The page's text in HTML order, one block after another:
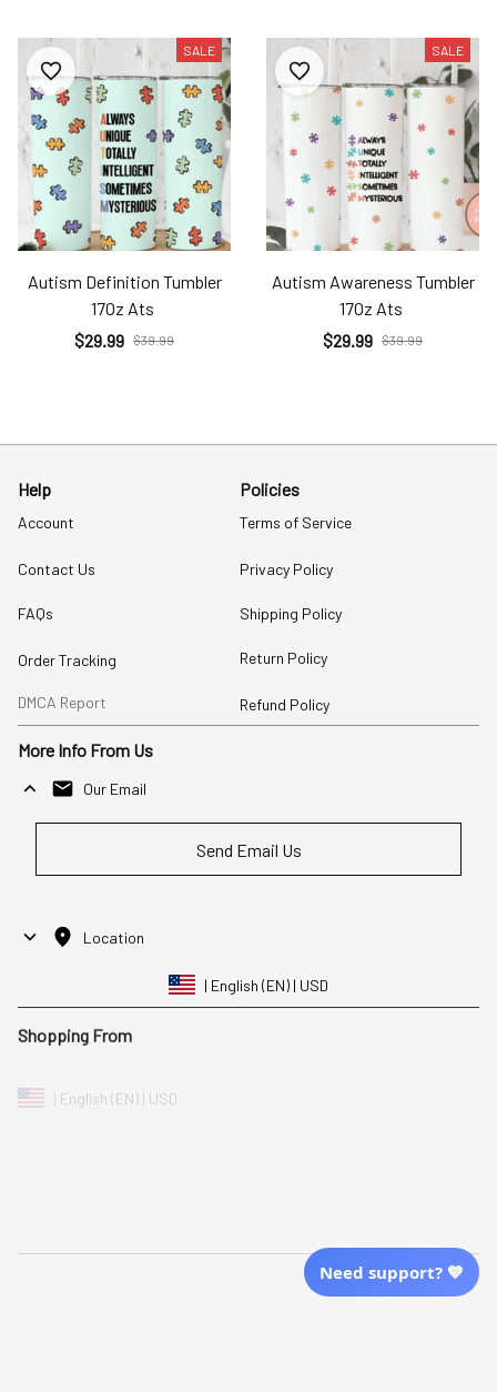
SALE
Autism Definition Tumbler
17Oz Ats
$29.99 $39.99
SALE
Autism Awareness Tumbler
17Oz Ats
$29.99 $39.99
Help
Account
Contact Us
FAQs
Order Tracking
DMCA Report
Policies
Terms of Service
Privacy Policy
Shipping Policy
Return Policy
Refund Policy
More Info From Us
Our Email
Send Email Us
Location
| English (EN) | USD
Shopping From
Need support? 💙